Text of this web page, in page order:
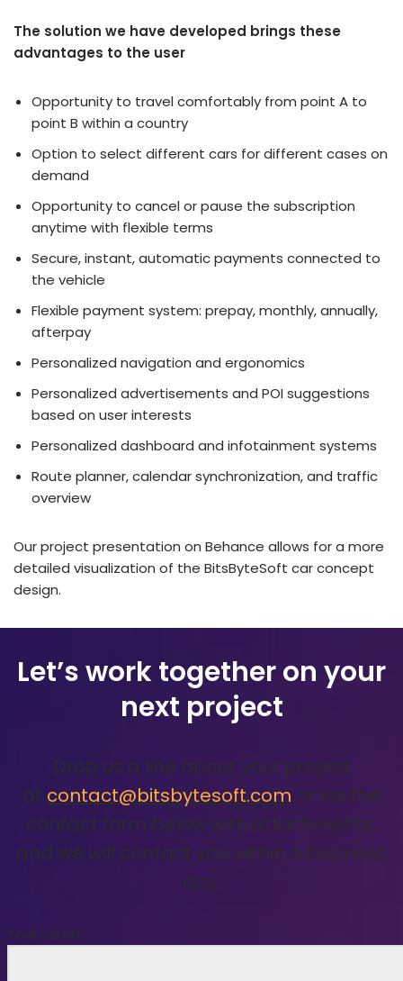
The solution we have developed brings these
advantages to the user
Opportunity to travel comfortably from point A to
point B within a country
Option to select different cars for different cases on
demand
Opportunity to cancel or pause the subscription
anytime with flexible terms
Secure, instant, automatic payments connected to
the vehicle
Flexible payment system: prepay, monthly, annually,
afterpay
Personalized navigation and ergonomics
Personalized advertisements and POI suggestions
based on user interests
Personalized dashboard and infotainment systems
Route planner, calendar synchronization, and traffic
overview
Our project presentation on Behance allows for a more
detailed visualization of the BitsByteSoft car concept
design.
Let’s work together on your
next project
Drop us a line about your project
at contact@bitsbytesoft.com or via the
contact form below with attachments,
and we will contact you within a business
day.
Your name